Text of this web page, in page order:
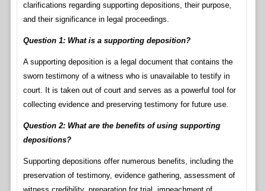
clarifications regarding supporting depositions, their purpose,
and their significance in legal proceedings.
Question 1: What is a supporting deposition?
A supporting deposition is a legal document that contains the
sworn testimony of a witness who is unavailable to testify in
court. It is taken out of court and serves as a powerful tool for
collecting evidence and preserving testimony for future use.
Question 2: What are the benefits of using supporting
depositions?
Supporting depositions offer numerous benefits, including the
preservation of testimony, evidence gathering, assessment of